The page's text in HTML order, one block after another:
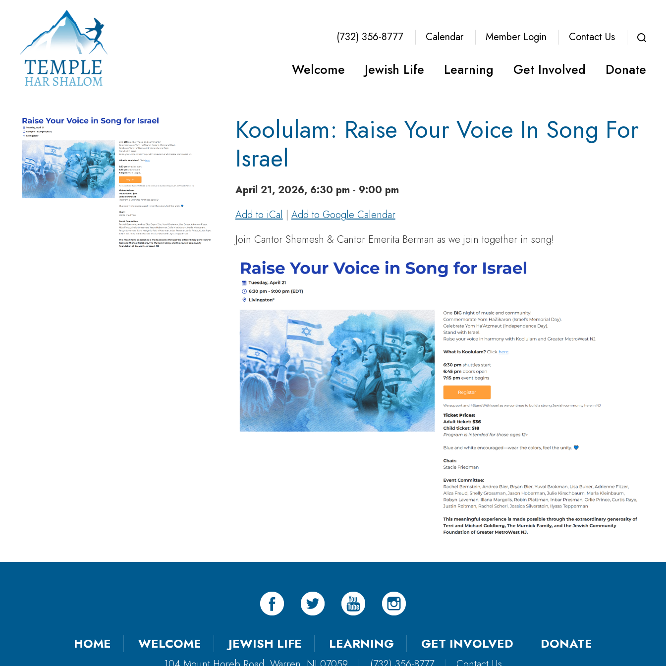
(732) 356-8777 Calendar Member Login Contact Us
Welcome Jewish Life Learning Get Involved Donate
Koolulam: Raise Your Voice In Song For
Israel
April 21, 2026, 6:30 pm - 9:00 pm
Add to iCal | Add to Google Calendar
Join Cantor Shemesh & Cantor Emerita Berman as we join together in song!
HOME WELCOME JEWISH LIFE LEARNING GET INVOLVED DONATE